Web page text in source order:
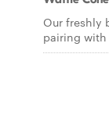
Our freshly
pairing with